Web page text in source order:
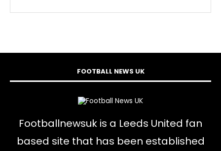
FOOTBALL NEWS UK
Footballnewsuk is a Leeds United fan
based site that has been established